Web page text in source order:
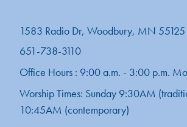
1583 Radio Dr, Woodbury, MN 55125
651-738-3110
Office Hours : 9:00 a.m. - 3:00 p.m.
Worship Times: Sunday 9:30AM
10:45AM (contemporary)